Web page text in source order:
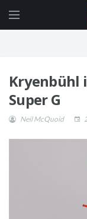
Kryenbühl
Super G
Neil McQuoid